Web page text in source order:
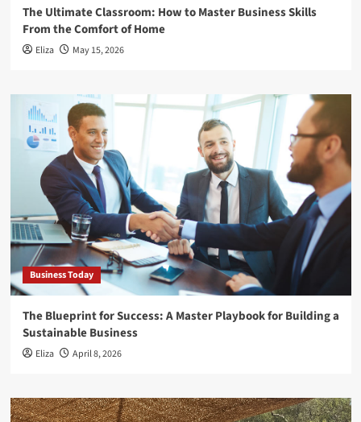
The Ultimate Classroom: How to Master Business Skills
From the Comfort of Home
Eliza May 15, 2026
Business Today
The Blueprint for Success: A Master Playbook for Building a
Sustainable Business
Eliza April 8, 2026